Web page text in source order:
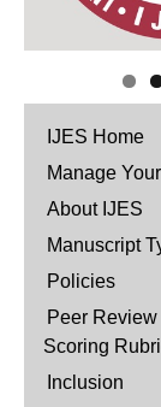
IJES Home
Manage
About IJES
Manuscript
Policies
Peer
Scoring
Inclusion